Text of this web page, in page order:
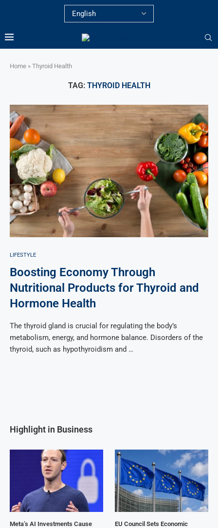
Home » Thyroid Health
TAG: THYROID HEALTH
LIFESTYLE
Boosting Economy Through
Nutritional Products for Thyroid and
Hormone Health
The thyroid gland is crucial for regulating the body’s
metabolism, energy, and hormone balance. Disorders of the
thyroid, such as hypothyroidism and …
Highlight in Business
Meta’s AI Investments Cause
EU Council Sets Economic